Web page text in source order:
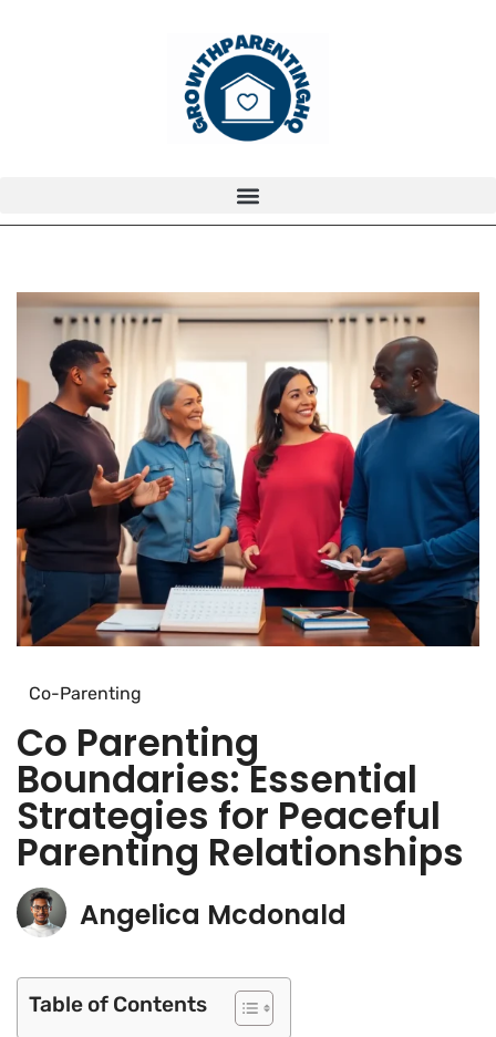
Co-Parenting
Co Parenting
Boundaries: Essential
Strategies for Peaceful
Parenting Relationships
Angelica Mcdonald
Table of Contents